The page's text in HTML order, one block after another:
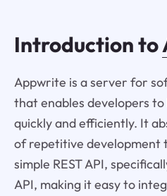
Introduction to
Appwrite is a server for
that enables developers
quickly and efficiently. It
of repetitive development
simple REST API,
API, making it easy to